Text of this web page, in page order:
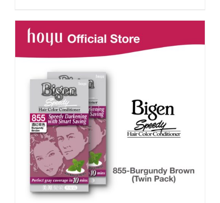
was:
RM71.80.
is:
RM50.00.